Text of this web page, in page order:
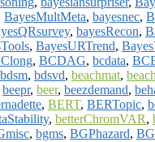
BayesMultMeta, bayesnec,
, bayesRecon,
, BayesURTrend,
, BCDAG, bcdata,
bdsm, bdsvd, beachmat,
beepr, beer, beezdemand,
, BERT, BERTopic,
, betterChromVAR,
, bgms, BGPhazard,